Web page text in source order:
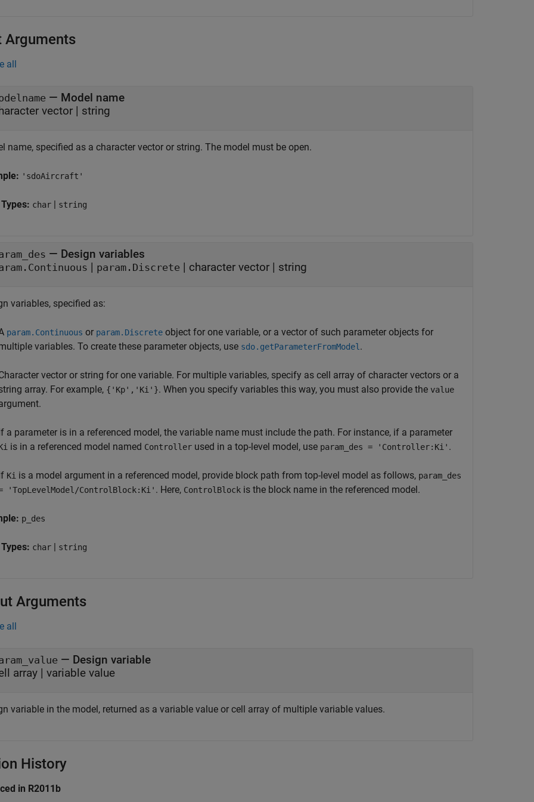
Arguments
all
— Model name
vector | string
name, specified as a character vector or string. The model must be open.
'sdoAircraft'
char | string
— Design variables
| param.Discrete | character vector | string
variables, specified as:
param.Continuous or param.Discrete object for one variable, or a vector of such parameter objects for
variables. To create these parameter objects, use sdo.getParameterFromModel .
vector or string for one variable. For multiple variables, specify as cell array of character vectors or a
array. For example, {'Kp','Ki'}. When you specify variables this way, you must also provide the value
a parameter is in a referenced model, the variable name must include the path. For instance, if a parameter
is in a referenced model named Controller used in a top-level model, use param_des = 'Controller:Ki' .
Ki is a model argument in a referenced model, provide block path from top-level model as follows, param_des
'TopLevelModel/ControlBlock:Ki' . Here, ControlBlock is the block name in the referenced model.
p_des
char | string
Arguments
all
— Design variable
array | variable value
variable in the model, returned as a variable value or cell array of multiple variable values.
History
in R2011b